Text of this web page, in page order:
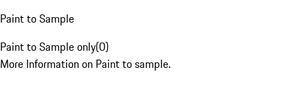
Paint to Sample
Paint to Sample only(0)
More Information on Paint to sample.